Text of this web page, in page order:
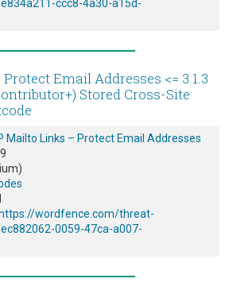
ccc8-4a30-a15d-
Email Addresses <= 3.1.3
Stored Cross-Site
Mailto Links – Protect Email Addresses
https://wordfence.com/threat-
0059-47ca-a007-